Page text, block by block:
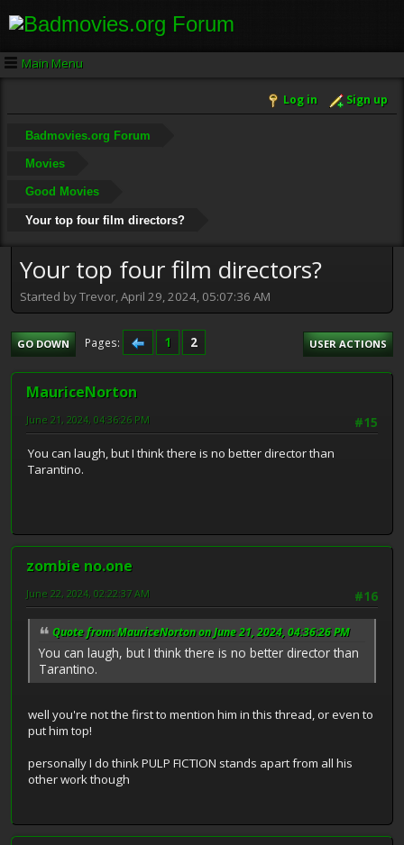
Main Menu
Log in Sign up
Badmovies.org Forum
Movies
Good Movies
Your top four film directors?
Your top four film directors?
Started by Trevor, April 29, 2024, 05:07:36 AM
GO DOWN Pages 1 2 USER ACTIONS
MauriceNorton
#15
June 21, 2024, 04:36:26 PM
You can laugh, but I think there is no better director than
Tarantino.
zombie no.one
#16
June 22, 2024, 02:22:37 AM
Quote from: MauriceNorton on June 21, 2024, 04:36:26 PM
You can laugh, but I think there is no better director than
Tarantino.
well you're not the first to mention him in this thread, or even to
put him top!
personally I do think PULP FICTION stands apart from all his
other work though